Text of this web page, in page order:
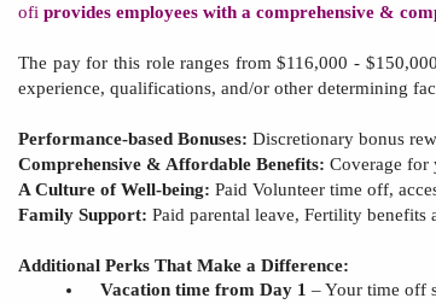
ofi provides employees with a comprehensive &
The pay for this role ranges from $116,000 - $15
experience, qualifications, and/or other determining
Performance-based Bonuses: Discretionary bonus
Comprehensive & Affordable Benefits: Coverage for
A Culture of Well-being: Paid Volunteer time off,
Family Support: Paid parental leave, Fertility benefits
Additional Perks That Make a Difference:
Vacation time from Day 1 – Your time off